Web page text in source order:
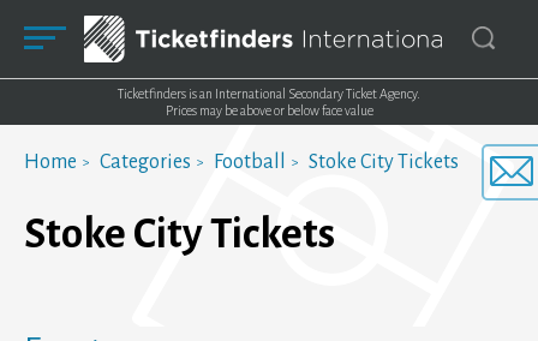
Ticketfinders is an International Secondary Ticket Agency.
Prices may be above or below face value
Home Categories Football Stoke City Tickets
Stoke City Tickets